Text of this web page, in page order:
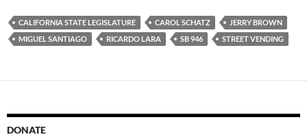
b
o
o
t
e
r
i
t
CALIFORNIA STATE LEGISLATURE CAROL SCHATZ
JERRY BROWN
MIGUEL SANTIAGO
RICARDO LARA SB 946 STREET VENDING
DONATE